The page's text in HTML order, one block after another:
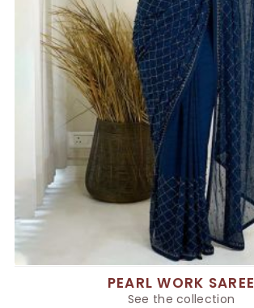
PEARL WORK SAREE
See the collection